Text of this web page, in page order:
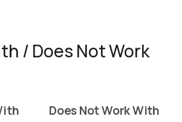
/ Does Not Work
Does Not Work With